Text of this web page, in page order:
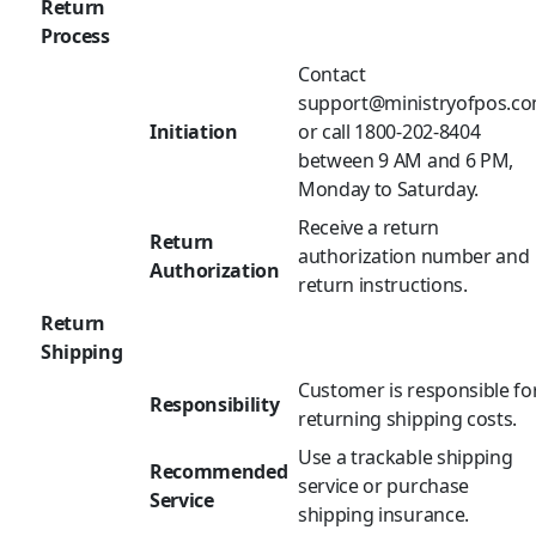
Return
Process
Initiation
Contact
or call 1800-202-8404
between 9 AM and 6 PM,
Monday to Saturday.
Return
Authorization
Receive a return
authorization number and
return instructions.
Return
Shipping
Responsibility
Customer is responsible
returning shipping costs.
Recommended
Service
Use a trackable shipping
service or purchase
shipping insurance.